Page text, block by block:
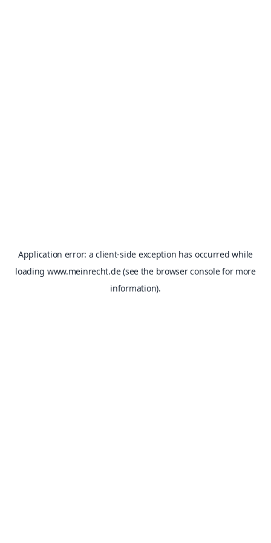
Application error: aclient-side exception has occurred while
loading www.meinrecht.de(see the browser consolefor more
information).